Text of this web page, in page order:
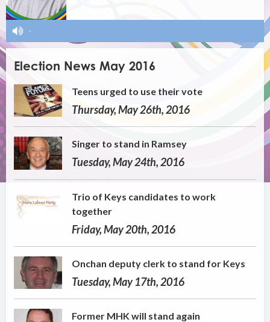
-
Election News May 2016
Teens urged to use their vote
Thursday, May 26th, 2016
Singer to stand in Ramsey
Tuesday, May 24th, 2016
Trio of Keys candidates to work
together
Friday, May 20th, 2016
Onchan deputy clerk to stand for Keys
Tuesday, May 17th, 2016
Former MHK will stand again